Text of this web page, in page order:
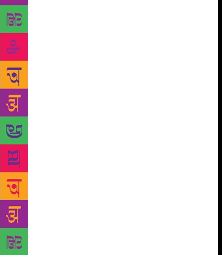
stated, “History has finally given us the chance to
release the songs buried in our hearts for the past ten
years, without ever again incurring fearsome
punishment for doing so…Our generation will have
to establish the meaning of each individual’s life and
deepen people’s understanding of the meaning of
freedom. The renewal of our country’s age-old
culture must re-establish the position of the Chinese
nation among the nations of the world. Our art must
reflect these profoundly inscribed characteristics.”
The magazine ran for two years until 1980 when it
was banned. All five poets were exiled after 1989.
The lines from Dao’s poem “Declaration” became a
hymn for the people of China. It was perhaps
because of his vision, derived from his intuitive
understanding of the future, that he tried to establish
a sense of freedom that resonated with the Chinese
youth at that time. His acute and sharp sense of the
understanding of political words, which even though
we read them in translation, is astounding and lies at
the core of his poetry. In this poem dedicated to Yu